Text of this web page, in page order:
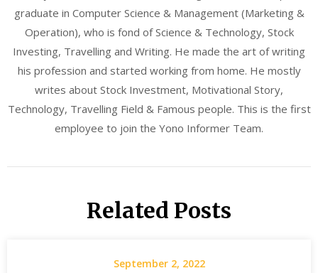
graduate in Computer Science & Management (Marketing &
Operation), who is fond of Science & Technology, Stock
Investing, Travelling and Writing. He made the art of writing
his profession and started working from home. He mostly
writes about Stock Investment, Motivational Story,
Technology, Travelling Field & Famous people. This is the first
employee to join the Yono Informer Team.
Related Posts
September 2, 2022